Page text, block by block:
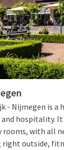
- Nijmegen is a
hospitality. It
with all
outside,